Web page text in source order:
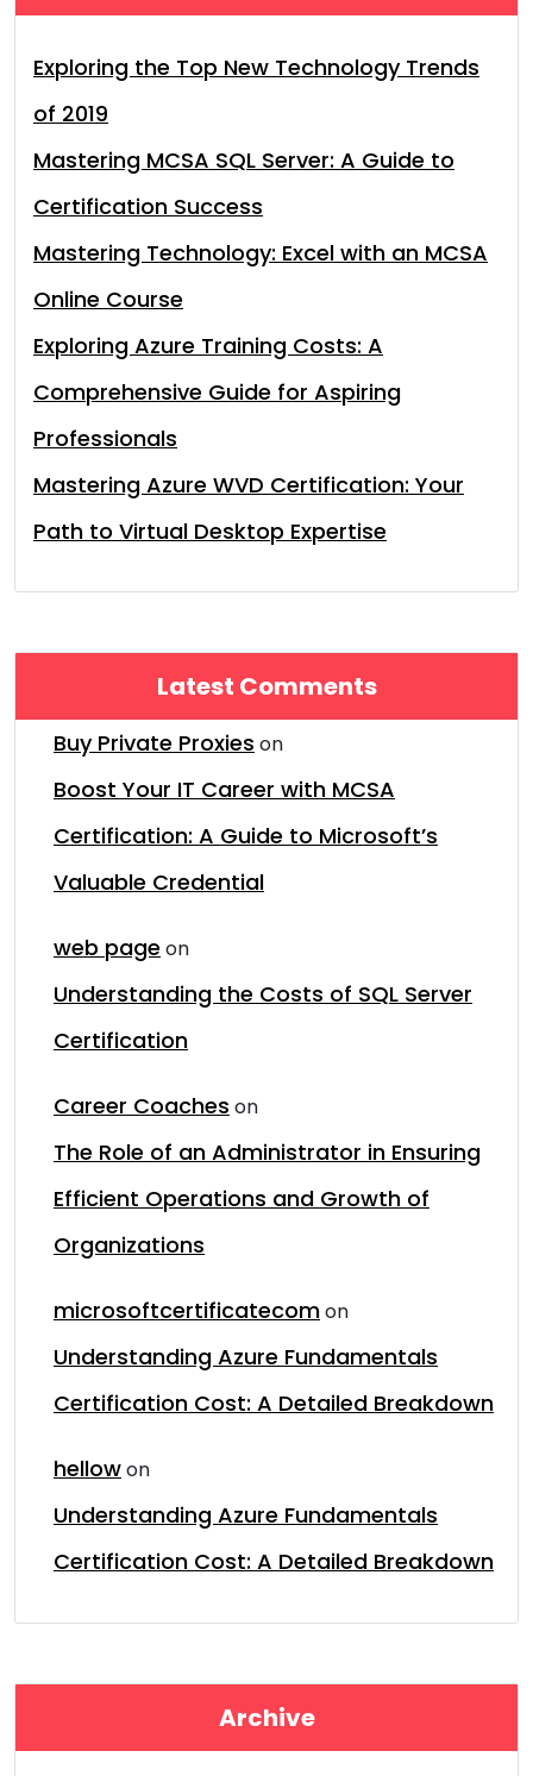
Exploring the Top New Technology Trends
of 2019
Mastering MCSA SQL Server: A Guide to
Certification Success
Mastering Technology: Excel with an MCSA
Online Course
Exploring Azure Training Costs: A
Comprehensive Guide for Aspiring
Professionals
Mastering Azure WVD Certification: Your
Path to Virtual Desktop Expertise
Latest Comments
Buy Private Proxies on
Boost Your IT Career with MCSA
Certification: A Guide to Microsoft’s
Valuable Credential
web page on
Understanding the Costs of SQL Server
Certification
Career Coaches on
The Role of an Administrator in Ensuring
Efficient Operations and Growth of
Organizations
microsoftcertificatecomon
Understanding Azure Fundamentals
Certification Cost: A Detailed Breakdown
hellowon
Understanding Azure Fundamentals
Certification Cost: A Detailed Breakdown
Archive